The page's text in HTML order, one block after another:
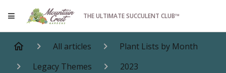
THE ULTIMATE SUCCULENT CLUB™
All articles
Plant Lists by Month
Legacy Themes
2023